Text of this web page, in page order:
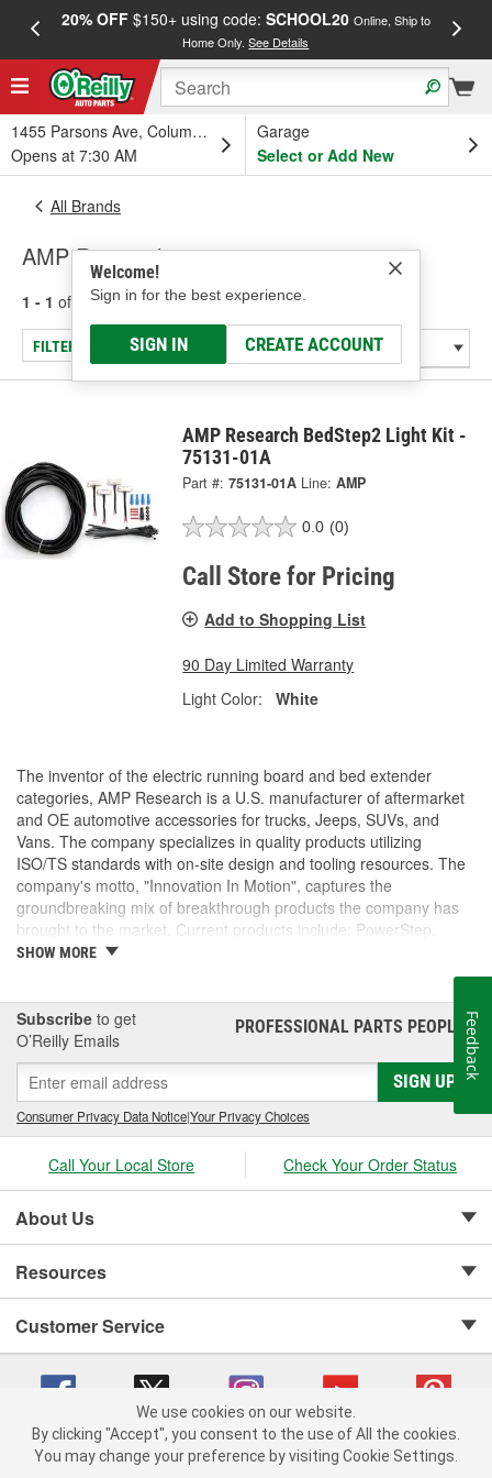
20% OFF$150+ using code: SCHOOL20 Online, Ship to
Home Only.See Details
1455 Parsons Ave, Columbus, OH
Opens at 7:30 AM
Garage
Select or Add New
Welcome!
Sign in for the best experience.
SIGN IN CREATE ACCOUNT
All Brands
AMP Research
1 - 1 of results for AMP Research
FILTER/REFINE
AMP Research BedStep2 Light Kit -
75131-01A
Part #: 75131-01A Line: AMP
0.0 (0)
Call Store for Pricing
Add to Shopping List
90 Day Limited Warranty
Light Color:
White
The inventor of the electric running board and bed extender
categories, AMP Research is a U.S. manufacturer of aftermarket
and OE automotive accessories for trucks, Jeeps, SUVs, and
Vans. The company specializes in quality products utilizing
ISO/TS standards with on-site design and tooling resources. The
company's motto, "Innovation In Motion", captures the
groundbreaking mix of breakthrough products the company has
brought to the market. Current products include: PowerStep,
PowerStep XL, PowerStep Xtreme, BedStep, BedStep2, and
SHOW MORE
Subscribe to get
O’Reilly Emails
PROFESSIONAL PARTS PEOPLE®
SIGN UP
Consumer Privacy Data Notice|Your Privacy Choices
Call Your Local Store Check Your Order Status
About Us
Resources
Customer Service
Copyright © 2008-2026 O'Reilly Auto Parts v 75915cd62 (sm5b5) cv1622
We use cookies on our website.
By clicking "Accept", you consent to the use of All the cookies.
You may change your preference by visiting Cookie Settings.
Feedback